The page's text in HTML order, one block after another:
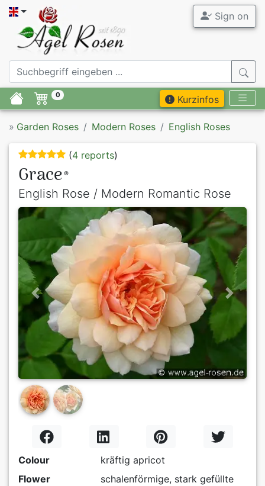
Sign on
0 Kurzinfos
» Garden Roses Modern Roses English Roses
(4 reports)
Grace ®
English Rose / Modern Romantic Rose
Previous Next
Colour
kräftig apricot
Flower
schalenförmige, stark gefüllte